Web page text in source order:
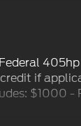
if
$1000 -